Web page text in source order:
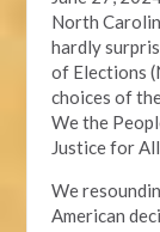
North
hardly
of Elections
choices of
We the
Justice for
We
American